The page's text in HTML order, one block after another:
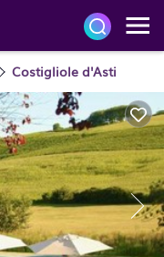
Costigliole d'Asti